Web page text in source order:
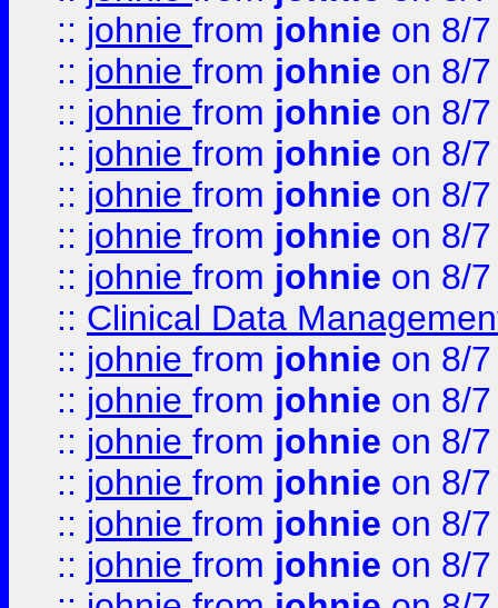
:: johnie from johnie on 8/
:: johnie from johnie on 8/
:: johnie from johnie on 8/
:: johnie from johnie on 8/
:: johnie from johnie on 8/
:: johnie from johnie on 8/
:: johnie from johnie on 8/
:: Clinical Data
:: johnie from johnie on 8/
:: johnie from johnie on 8/
:: johnie from johnie on 8/
:: johnie from johnie on 8/
:: johnie from johnie on 8/
:: johnie from johnie on 8/